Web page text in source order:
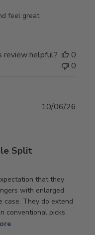
feel great.
review helpful?
0
0
Split
that they
with enlarged
case. They do extend
conventional picks
10/06/26